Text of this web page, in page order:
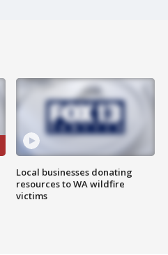
Local businesses donating
resources to WA wildfire
victims